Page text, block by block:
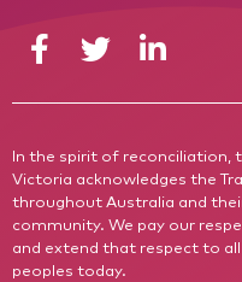
In the spirit of reconciliation,
Victoria acknowledges the
throughout Australia and
community. We pay our
and extend that respect to
peoples today.